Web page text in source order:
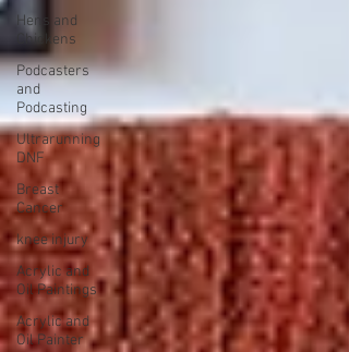
Hens and
Chickens
Podcasters
and
Podcasting
Ultrarunning
DNF
Breast
Cancer
knee injury
Acrylic and
Oil Paintings
Acrylic and
Oil Painter